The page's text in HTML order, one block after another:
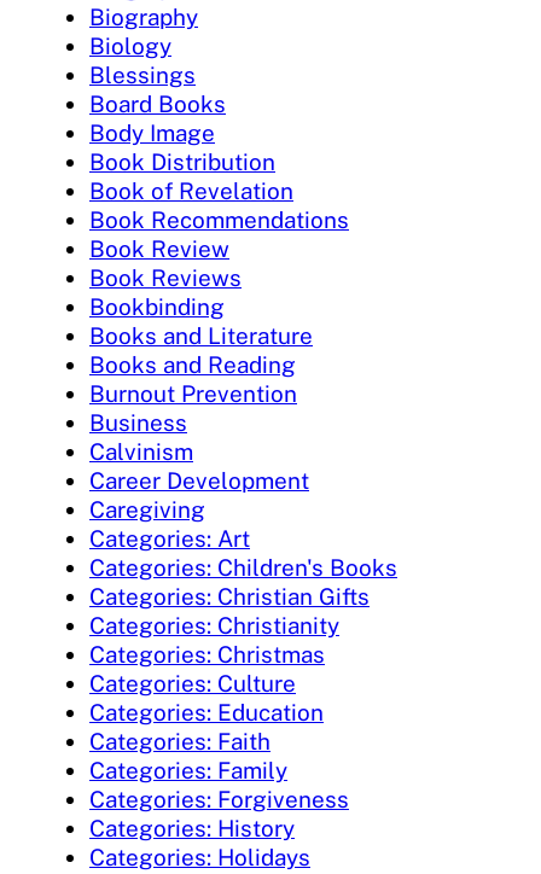
Biography
Biology
Blessings
Board Books
Body Image
Book Distribution
Book of Revelation
Book Recommendations
Book Review
Book Reviews
Bookbinding
Books and Literature
Books and Reading
Burnout Prevention
Business
Calvinism
Career Development
Caregiving
Categories: Art
Categories: Children's Books
Categories: Christian Gifts
Categories: Christianity
Categories: Christmas
Categories: Culture
Categories: Education
Categories: Faith
Categories: Family
Categories: Forgiveness
Categories: History
Categories: Holidays